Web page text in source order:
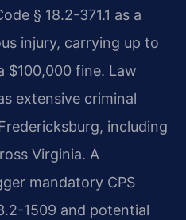
§ 18.2-371.1 as a
injury, carrying up to
$100,000 fine. Law
extensive criminal
including
Virginia. A
mandatory CPS
1509 and potential